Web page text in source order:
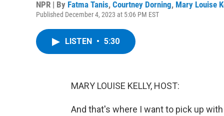
NPR | By Fatma Tanis, Courtney Dorning, Mary Louise
Published December 4, 2023 at 5:06 PM EST
LISTEN • 5:30
MARY LOUISE KELLY, HOST:
And that's where I want to pick up